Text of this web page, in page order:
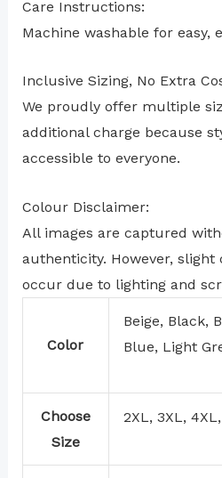
Care Instructions:
Machine washable for easy,
Inclusive Sizing, No Extra
We proudly offer multiple
additional charge because
accessible to everyone.
Colour Disclaimer:
All images are captured
authenticity. However,
occur due to lighting and
Color
Beige, Black,
Blue, Light
Choose
Size
2XL, 3XL,